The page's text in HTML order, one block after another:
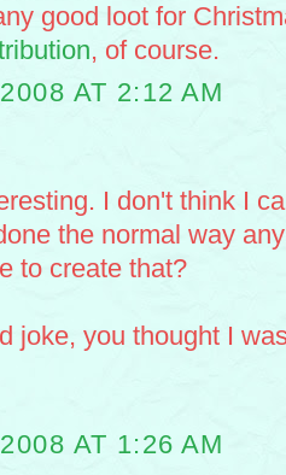
good loot for
, of course.
AT 2:12 AM
I don't think I
the normal way
to create that?
joke, you thought I
AT 1:26 AM